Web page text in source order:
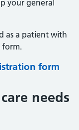
your general
as a patient with
form.
form
needs